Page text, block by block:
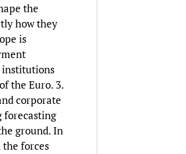
the
how they
is
institutions
the Euro. 3.
corporate
forecasting
ground. In
forces